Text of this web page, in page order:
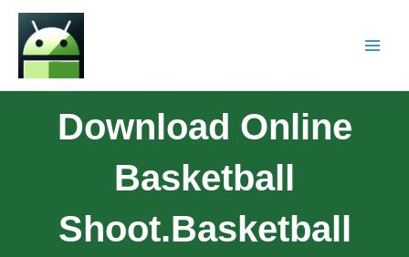
Download Online
Basketball
Shoot.Basketball